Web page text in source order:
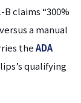
claims “300%
a manual
theADA
qualifying